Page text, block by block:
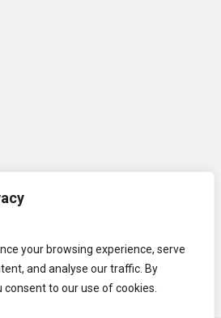
your browsing experience, serve
and analyse our traffic. By
consent to our use of cookies.